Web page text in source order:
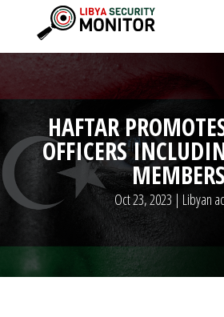
HAFTAR
OFFICERS
MEMBERS
Oct 23, 2023 | Libyan